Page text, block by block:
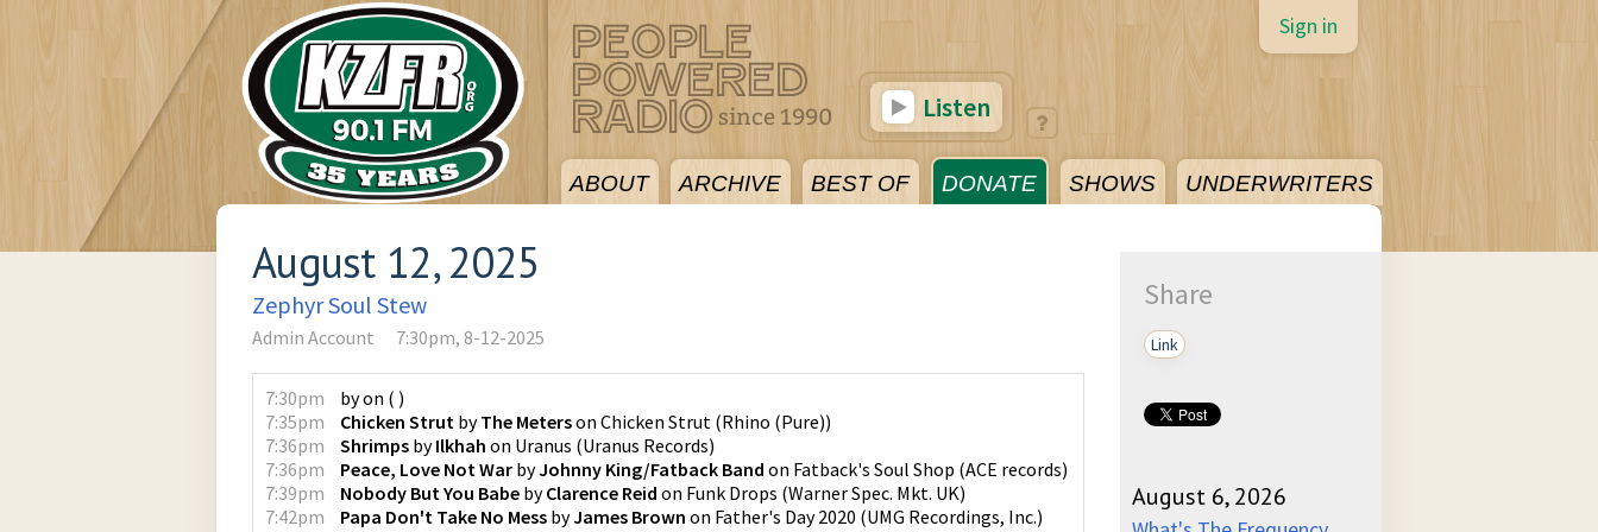
ABOUT ARCHIVE BEST OF DONATE SHOWS UNDERWRITERS
Sign in
Listen
August 12, 2025
Zephyr Soul Stew
Admin Account 7:30pm, 8-12-2025
7:30pm byon ( )
7:35pm
Chicken Strut byThe Meterson Chicken Strut (Rhino (Pure))
7:36pm
Shrimps byIlkhah on Uranus (Uranus Records)
7:36pm
Peace, Love Not War byJohnny King/Fatback Band on Fatback's Soul Shop (ACE records)
7:39pm
Nobody But You Babe byClarence Reid on Funk Drops (Warner Spec. Mkt. UK)
7:42pm
Papa Don't Take No Mess byJames Brown on Father's Day 2020 (UMG Recordings, Inc.)
Share
Link
August 6, 2026